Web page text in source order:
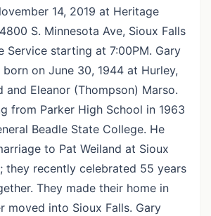
14, 2019 at Heritage
S. Minnesota Ave, Sioux Falls
Service starting at 7:00PM. Gary
born on June 30, 1944 at Hurley,
and Eleanor (Thompson) Marso.
from Parker High School in 1963
Beadle State College. He
to Pat Weiland at Sioux
they recently celebrated 55 years
They made their home in
moved into Sioux Falls. Gary